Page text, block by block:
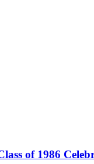
of 1986